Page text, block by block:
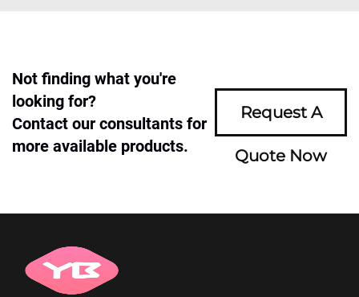
Not finding what you're
looking for?
Contact our consultants for
more available products.
Request A
Quote Now